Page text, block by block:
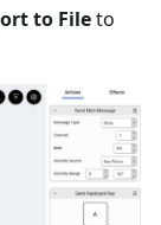
to Fileto